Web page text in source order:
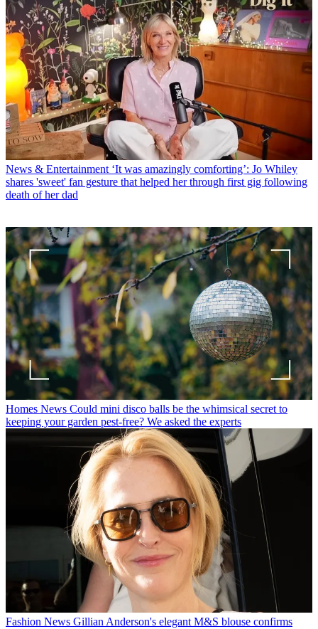
News & Entertainment ‘It was amazingly comforting’: Jo Whiley
shares 'sweet' fan gesture that helped her through first gig following
death of her dad
Homes News Could mini disco balls be the whimsical secret to
keeping your garden pest-free? We asked the experts
Fashion News Gillian Anderson's elegant M&S blouse confirms